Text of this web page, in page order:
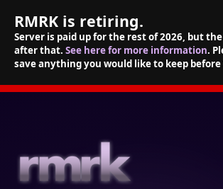
RMRK is retiring.
Server is paid up for the rest of 2026, but
after that. See here for more information.
save anything you would like to keep before